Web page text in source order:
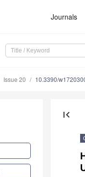
Journals
Issue 20 10.3390/
first_page